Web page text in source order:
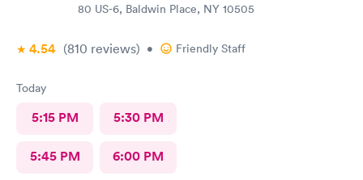
80 US-6, Baldwin Place, NY 10505
4.54 (810 reviews) • Friendly Staff
Today
5:15 PM 5:30 PM
5:45 PM 6:00 PM